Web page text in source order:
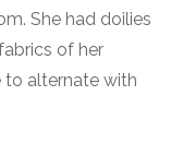
She had doilies
of her
alternate with